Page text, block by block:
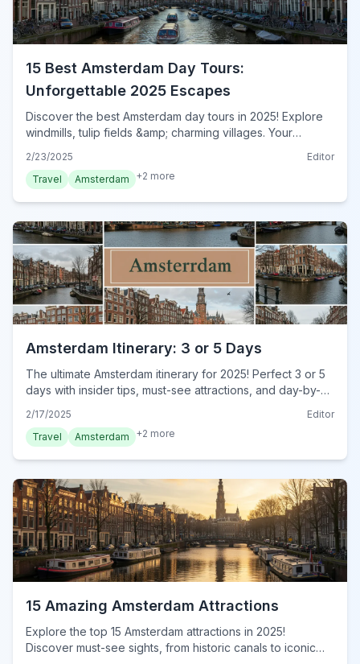
15 Best Amsterdam Day Tours:
Unforgettable 2025 Escapes
Discover the best Amsterdam day tours in 2025! Explore
windmills, tulip fields &amp; charming villages. Your
Book now!
2/23/2025
Editor
Travel
Amsterdam +2 more
Amsterdam Itinerary: 3 or 5 Days
The ultimate Amsterdam itinerary for 2025! Perfect 3 or 5
days with insider tips, must-see attractions, and day-by-
2/17/2025
Editor
Travel
Amsterdam +2 more
15 Amazing Amsterdam Attractions
Explore the top 15 Amsterdam attractions in 2025!
Discover must-see sights, from historic canals to iconic